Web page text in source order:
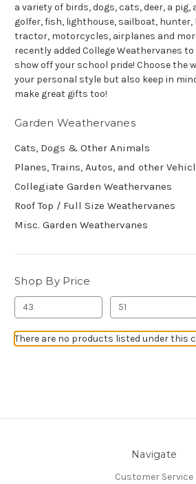
a variety of birds, dogs, cats, deer, a pig,
golfer, fish, lighthouse, sailboat, hunter,
tractor, motorcycles, airplanes and
recently added College Weathervanes
show off your school pride! Choose the
your personal style but also keep in
make great gifts too!
Garden Weathervanes
Cats, Dogs & Other Animals
Planes, Trains, Autos, and other
Collegiate Garden Weathervanes
Roof Top / Full Size Weathervanes
Misc. Garden Weathervanes
Shop By Price
There are no products listed under this
Navigate
Customer Service